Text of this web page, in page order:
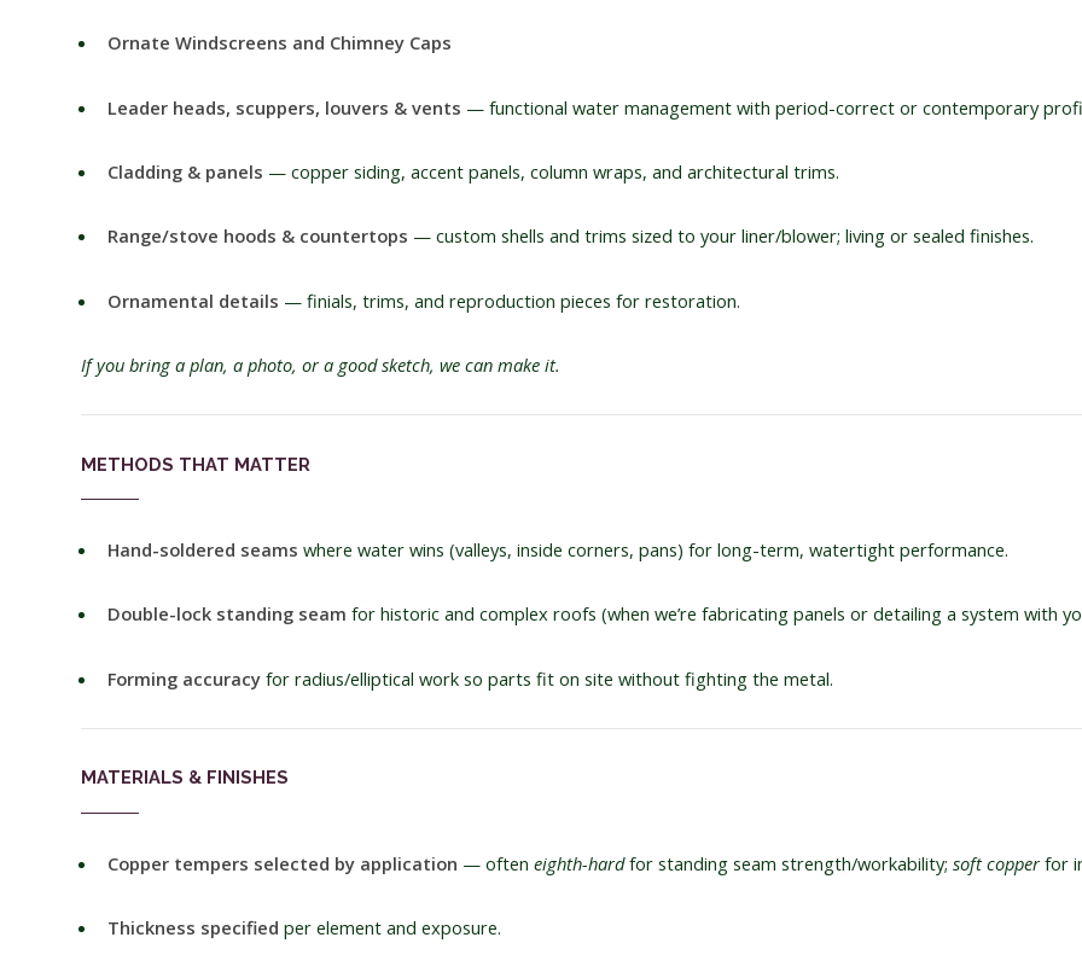
Ornate Windscreens and Chimney Caps
Leader heads, scuppers, louvers & vents — functional water management with period-correct or contemporary
Cladding & panels — copper siding, accent panels, column wraps, and architectural trims.
Range/stove hoods & countertops — custom shells and trims sized to your liner/blower; living or sealed finishes.
Ornamental details — finials, trims, and reproduction pieces for restoration.
If you bring a plan, a photo, or a good sketch, we can make it.
METHODS THAT MATTER
Hand-soldered seams where water wins (valleys, inside corners, pans) for long-term, watertight performance.
Double-lock standing seam for historic and complex roofs (when we’re fabricating panels or detailing a system with
Forming accuracy for radius/elliptical work so parts fit on site without fighting the metal.
MATERIALS & FINISHES
Copper tempers selected by application — ofteneighth-hardfor standing seam strength/workability;soft copperfor
Thickness specified per element and exposure.